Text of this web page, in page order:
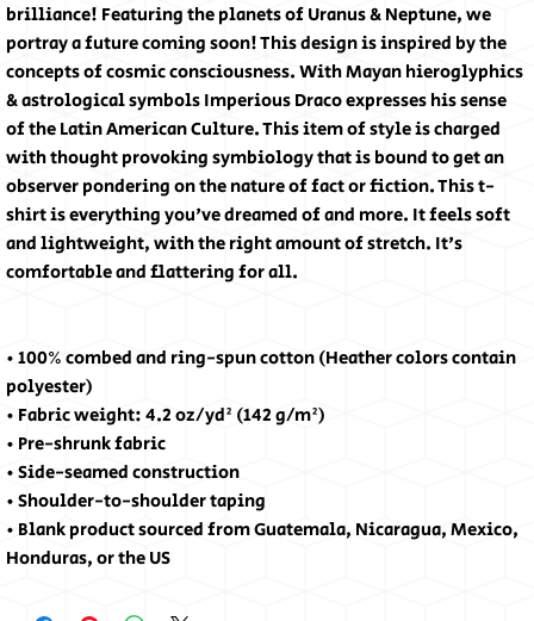
brilliance! Featuring the planets of Uranus & Neptune, we
portray a future coming soon! This design is inspired by the
concepts of cosmic consciousness. With Mayan hieroglyphics
& astrological symbols Imperious Draco expresses his sense
of the Latin American Culture. This item of style is charged
with thought provoking symbiology that is bound to get an
observer pondering on the nature of fact or fiction. This t-
shirt is everything you've dreamed of and more. It feels soft
and lightweight, with the right amount of stretch. It's
comfortable and flattering for all.
• 100% combed and ring-spun cotton (Heather colors contain
polyester)
• Fabric weight: 4.2 oz/yd² (142 g/m²)
• Pre-shrunk fabric
• Side-seamed construction
• Shoulder-to-shoulder taping
• Blank product sourced from Guatemala, Nicaragua, Mexico,
Honduras, or the US